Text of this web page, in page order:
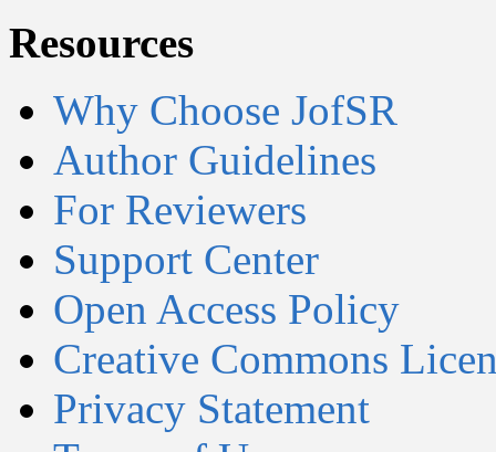
Resources
Why Choose JofSR
Author Guidelines
For Reviewers
Support Center
Open Access Policy
Creative Commons
Privacy Statement